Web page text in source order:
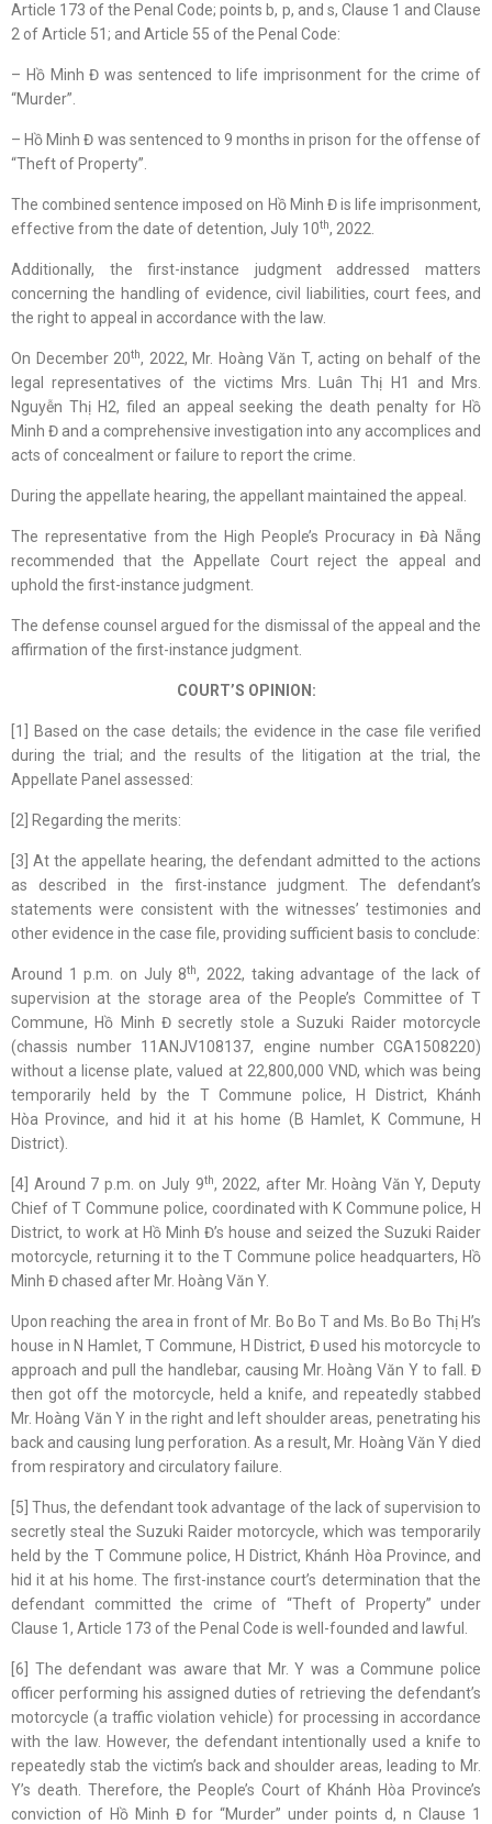
Article 173 of the Penal Code; points b, p, and s, Clause 1 and Clause
2 of Article 51; and Article 55 of the Penal Code:
– Hồ Minh Đ was sentenced to life imprisonment for the crime of
“Murder”.
– Hồ Minh Đ was sentenced to 9 months in prison for the offense of
“Theft of Property”.
The combined sentence imposed on Hồ Minh Đ is life imprisonment,
effective from the date of detention, July 10th, 2022.
Additionally, the first-instance judgment addressed matters
concerning the handling of evidence, civil liabilities, court fees, and
the right to appeal in accordance with the law.
On December 20th, 2022, Mr. Hoàng Văn T, acting on behalf of the
legal representatives of the victims Mrs. Luân Thị H1 and Mrs.
Nguyễn Thị H2, filed an appeal seeking the death penalty for Hồ
Minh Đ and a comprehensive investigation into any accomplices and
acts of concealment or failure to report the crime.
During the appellate hearing, the appellant maintained the appeal.
The representative from the High People’s Procuracy in Đà Nẵng
recommended that the Appellate Court reject the appeal and
uphold the first-instance judgment.
The defense counsel argued for the dismissal of the appeal and the
affirmation of the first-instance judgment.
COURT’S OPINION:
[1] Based on the case details; the evidence in the case file verified
during the trial; and the results of the litigation at the trial, the
Appellate Panel assessed:
[2] Regarding the merits:
[3] At the appellate hearing, the defendant admitted to the actions
as described in the first-instance judgment. The defendant’s
statements were consistent with the witnesses’ testimonies and
other evidence in the case file, providing sufficient basis to conclude:
Around 1 p.m. on July 8th, 2022, taking advantage of the lack of
supervision at the storage area of the People’s Committee of T
Commune, Hồ Minh Đ secretly stole a Suzuki Raider motorcycle
(chassis number 11ANJV108137, engine number CGA1508220)
without a license plate, valued at 22,800,000 VND, which was being
temporarily held by the T Commune police, H District, Khánh
Hòa Province, and hid it at his home (B Hamlet, K Commune, H
District).
[4] Around 7 p.m. on July 9th, 2022, after Mr. Hoàng Văn Y, Deputy
Chief of T Commune police, coordinated with K Commune police, H
District, to work at Hồ Minh Đ’s house and seized the Suzuki Raider
motorcycle, returning it to the T Commune police headquarters, Hồ
Minh Đ chased after Mr. Hoàng Văn Y.
Upon reaching the area in front of Mr. Bo Bo T and Ms. Bo Bo Thị H’s
house in N Hamlet, T Commune, H District, Đ used his motorcycle to
approach and pull the handlebar, causing Mr. Hoàng Văn Y to fall. Đ
then got off the motorcycle, held a knife, and repeatedly stabbed
Mr. Hoàng Văn Y in the right and left shoulder areas, penetrating his
back and causing lung perforation. As a result, Mr. Hoàng Văn Y died
from respiratory and circulatory failure.
[5] Thus, the defendant took advantage of the lack of supervision to
secretly steal the Suzuki Raider motorcycle, which was temporarily
held by the T Commune police, H District, Khánh Hòa Province, and
hid it at his home. The first-instance court’s determination that the
defendant committed the crime of “Theft of Property” under
Clause 1, Article 173 of the Penal Code is well-founded and lawful.
[6] The defendant was aware that Mr. Y was a Commune police
officer performing his assigned duties of retrieving the defendant’s
motorcycle (a traffic violation vehicle) for processing in accordance
with the law. However, the defendant intentionally used a knife to
repeatedly stab the victim’s back and shoulder areas, leading to Mr.
Y’s death. Therefore, the People’s Court of Khánh Hòa Province’s
conviction of Hồ Minh Đ for “Murder” under points d, n Clause 1